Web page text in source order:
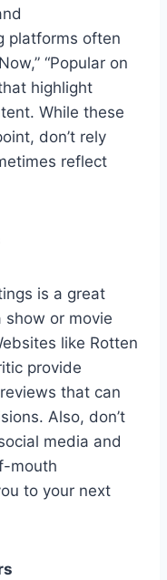
platforms often
“Popular on
highlight
While these
don’t rely
reflect
is a great
or movie
like Rotten
provide
that can
Also, don’t
media and
mouth
to your next